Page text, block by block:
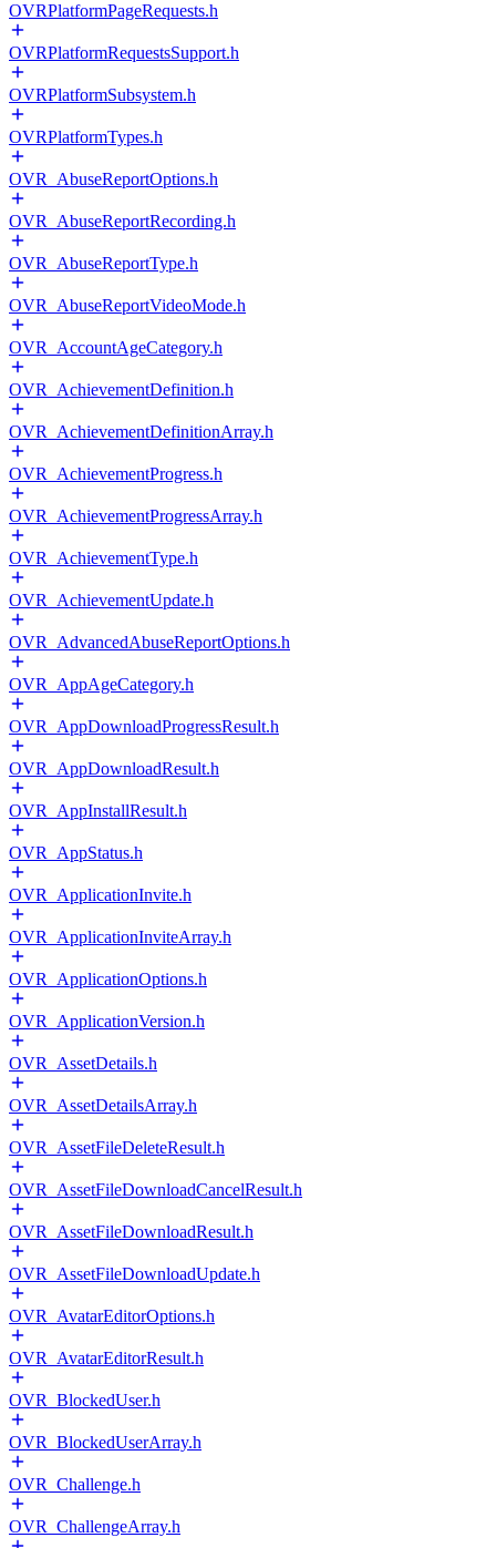
OVRPlatformPageRequests.h
OVRPlatformRequestsSupport.h
OVRPlatformSubsystem.h
OVRPlatformTypes.h
OVR_AbuseReportOptions.h
OVR_AbuseReportRecording.h
OVR_AbuseReportType.h
OVR_AbuseReportVideoMode.h
OVR_AccountAgeCategory.h
OVR_AchievementDefinition.h
OVR_AchievementDefinitionArray.h
OVR_AchievementProgress.h
OVR_AchievementProgressArray.h
OVR_AchievementType.h
OVR_AchievementUpdate.h
OVR_AdvancedAbuseReportOptions.h
OVR_AppAgeCategory.h
OVR_AppDownloadProgressResult.h
OVR_AppDownloadResult.h
OVR_AppInstallResult.h
OVR_AppStatus.h
OVR_ApplicationInvite.h
OVR_ApplicationInviteArray.h
OVR_ApplicationOptions.h
OVR_ApplicationVersion.h
OVR_AssetDetails.h
OVR_AssetDetailsArray.h
OVR_AssetFileDeleteResult.h
OVR_AssetFileDownloadCancelResult.h
OVR_AssetFileDownloadResult.h
OVR_AssetFileDownloadUpdate.h
OVR_AvatarEditorOptions.h
OVR_AvatarEditorResult.h
OVR_BlockedUser.h
OVR_BlockedUserArray.h
OVR_Challenge.h
OVR_ChallengeArray.h